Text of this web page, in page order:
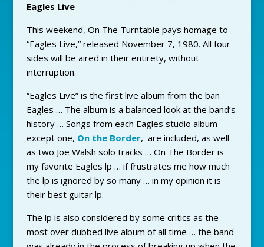
Eagles Live
This weekend, On The Turntable pays homage to
“Eagles Live,” released November 7, 1980. All four
sides will be aired in their entirety, without
interruption.
“Eagles Live” is the first live album from the ban
Eagles … The album is a balanced look at the band’s
history … Songs from each Eagles studio album
except one, On the Border, are included, as well
as two Joe Walsh solo tracks … On The Border is
my favorite Eagles lp … if frustrates me how much
the lp is ignored by so many … in my opinion it is
their best guitar lp.
The lp is also considered by some critics as the
most over dubbed live album of all time … the band